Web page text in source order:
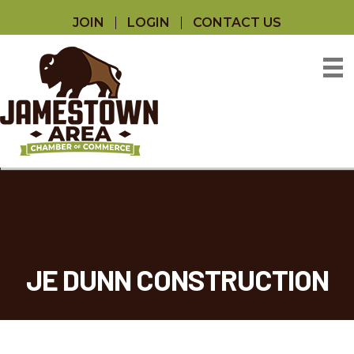
JOIN LOGIN CONTACT US
JE DUNN CONSTRUCTION